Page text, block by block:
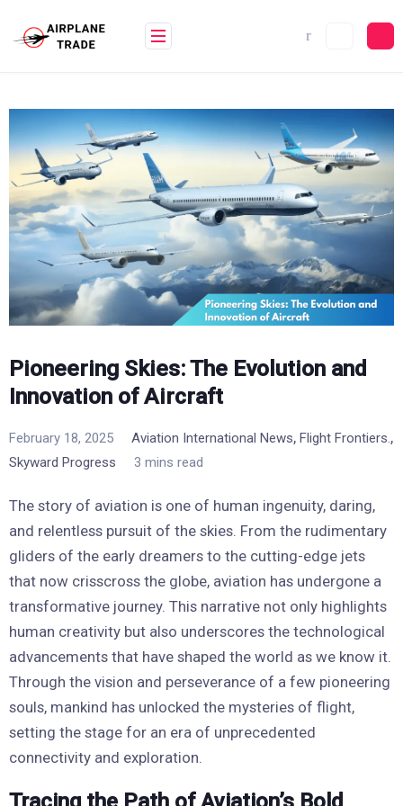
content
Pioneering Skies: The Evolution and
Innovation of Aircraft
February 18, 2025 Aviation International News, Flight Frontiers.,
Skyward Progress 3 mins read
The story of aviation is one of human ingenuity, daring,
and relentless pursuit of the skies. From the rudimentary
gliders of the early dreamers to the cutting-edge jets
that now crisscross the globe, aviation has undergone a
transformative journey. This narrative not only highlights
human creativity but also underscores the technological
advancements that have shaped the world as we know it.
Through the vision and perseverance of a few pioneering
souls, mankind has unlocked the mysteries of flight,
setting the stage for an era of unprecedented
connectivity and exploration.